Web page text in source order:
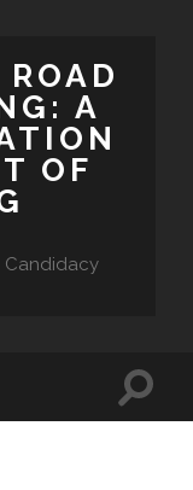
A
OF
Candidacy